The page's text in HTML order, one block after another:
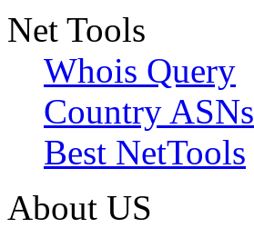
Net Tools
Whois Query
Country ASNs
Best NetTools
About US